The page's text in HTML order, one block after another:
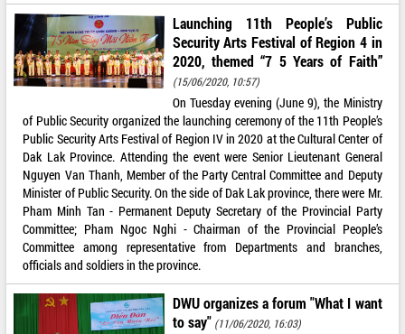
Launching 11th People’s Public
Security Arts Festival of Region 4 in
2020, themed “7 5 Years of Faith”
(15/06/2020, 10:57)
On Tuesday evening (June 9), the Ministry
of Public Security organized the launching ceremony of the 11th People’s
Public Security Arts Festival of Region IV in 2020 at the Cultural Center of
Dak Lak Province. Attending the event were Senior Lieutenant General
Nguyen Van Thanh, Member of the Party Central Committee and Deputy
Minister of Public Security. On the side of Dak Lak province, there were Mr.
Pham Minh Tan - Permanent Deputy Secretary of the Provincial Party
Committee; Pham Ngoc Nghi - Chairman of the Provincial People’s
Committee among representative from Departments and branches,
officials and soldiers in the province.
DWU organizes a forum "What I want
to say" (11/06/2020, 16:03)